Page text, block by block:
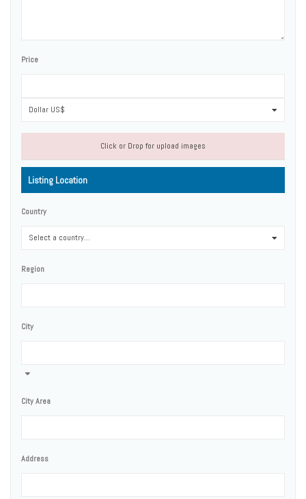
Price
Dollar US$
Click or Drop for upload images
Listing Location
Country
Select a country...
Region
City
City Area
Address